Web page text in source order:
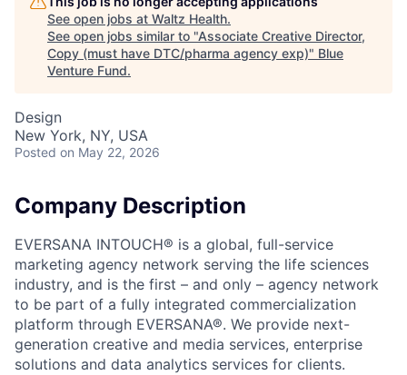
See open jobs at Waltz Health.
See open jobs similar to "Associate Creative Director,
Copy (must have DTC/pharma agency exp)" Blue
Venture Fund.
Design
New York, NY, USA
Posted on May 22, 2026
Company Description
EVERSANA INTOUCH® is a global, full-service
marketing agency network serving the life sciences
industry, and is the first – and only – agency network
to be part of a fully integrated commercialization
platform through EVERSANA®. We provide next-
generation creative and media services, enterprise
solutions and data analytics services for clients.